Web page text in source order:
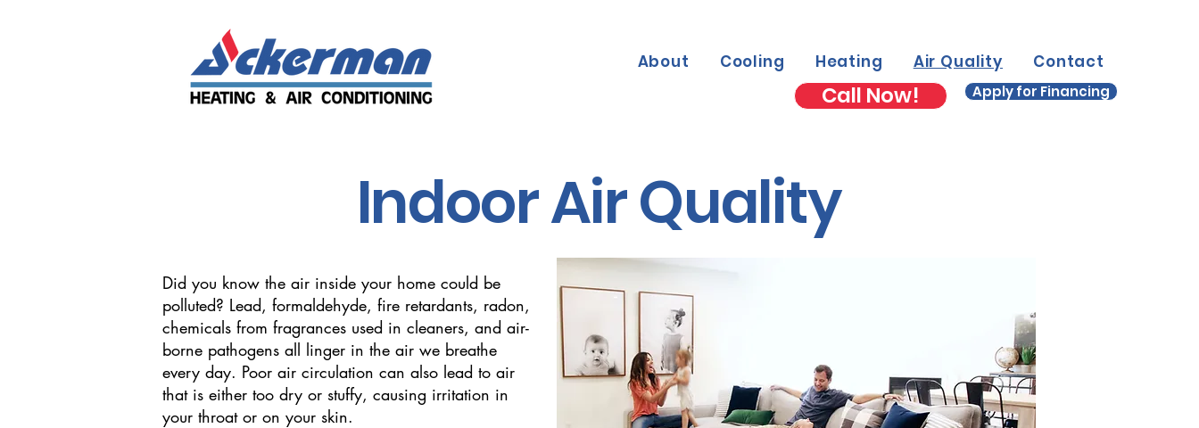
About Cooling Heating Air Quality Contact
Call Now! Apply for Financing
Indoor Air Quality
Did you know the air inside your home could be
polluted? Lead, formaldehyde, fire retardants, radon,
chemicals from fragrances used in cleaners, and air-
borne pathogens all linger in the air we breathe
every day. Poor air circulation can also lead to air
that is either too dry or stuffy, causing irritation in
your throat or on your skin.